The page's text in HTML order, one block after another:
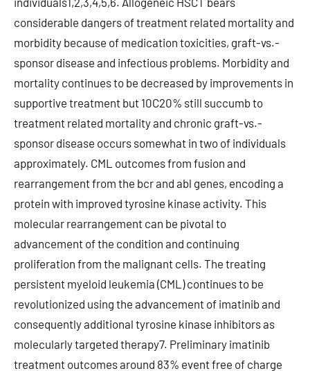
considerable dangers of treatment related mortality and
morbidity because of medication toxicities, graft-vs.-
sponsor disease and infectious problems. Morbidity and
mortality continues to be decreased by improvements in
supportive treatment but 10C20% still succumb to
treatment related mortality and chronic graft-vs.-
sponsor disease occurs somewhat in two of individuals
approximately. CML outcomes from fusion and
rearrangement from the bcr and abl genes, encoding a
protein with improved tyrosine kinase activity. This
molecular rearrangement can be pivotal to
advancement of the condition and continuing
proliferation from the malignant cells. The treating
persistent myeloid leukemia (CML) continues to be
revolutionized using the advancement of imatinib and
consequently additional tyrosine kinase inhibitors as
molecularly targeted therapy7. Preliminary imatinib
treatment outcomes around 83% event free of charge